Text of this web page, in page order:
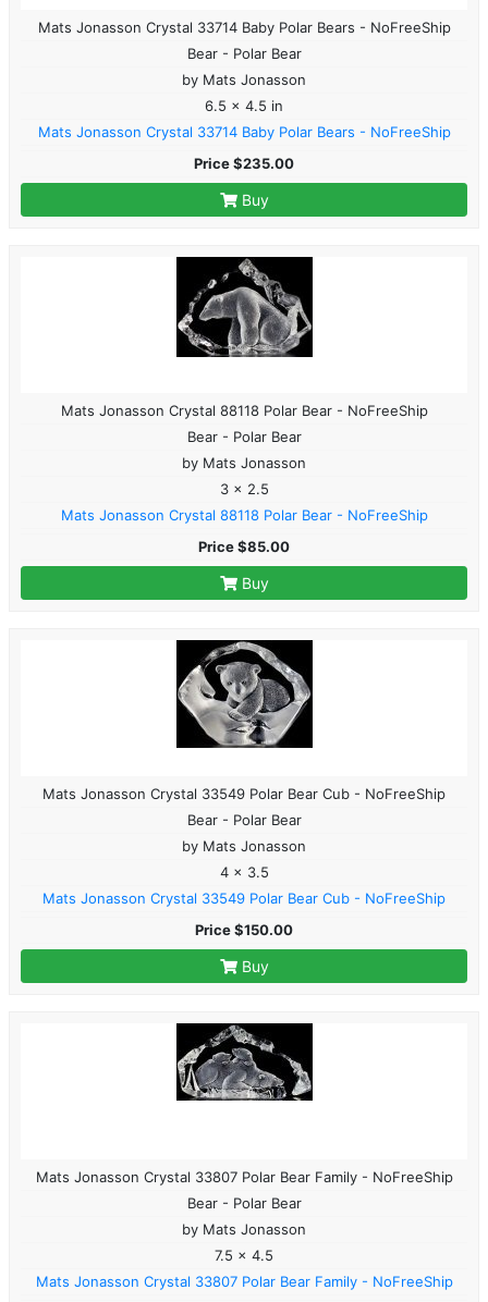
Mats Jonasson Crystal 33714 Baby Polar Bears - NoFreeShip
Bear - Polar Bear
by Mats Jonasson
6.5 x 4.5 in
Mats Jonasson Crystal 33714 Baby Polar Bears - NoFreeShip
Price $235.00
Buy
Mats Jonasson Crystal 88118 Polar Bear - NoFreeShip
Bear - Polar Bear
by Mats Jonasson
3 x 2.5
Mats Jonasson Crystal 88118 Polar Bear - NoFreeShip
Price $85.00
Buy
Mats Jonasson Crystal 33549 Polar Bear Cub - NoFreeShip
Bear - Polar Bear
by Mats Jonasson
4 x 3.5
Mats Jonasson Crystal 33549 Polar Bear Cub - NoFreeShip
Price $150.00
Buy
Mats Jonasson Crystal 33807 Polar Bear Family - NoFreeShip
Bear - Polar Bear
by Mats Jonasson
7.5 x 4.5
Mats Jonasson Crystal 33807 Polar Bear Family - NoFreeShip